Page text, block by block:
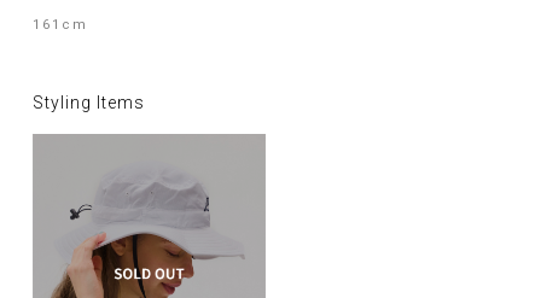
161cm
Styling Items